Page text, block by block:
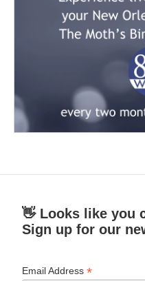
👋 Looks like you
Sign up for our
Email Address*